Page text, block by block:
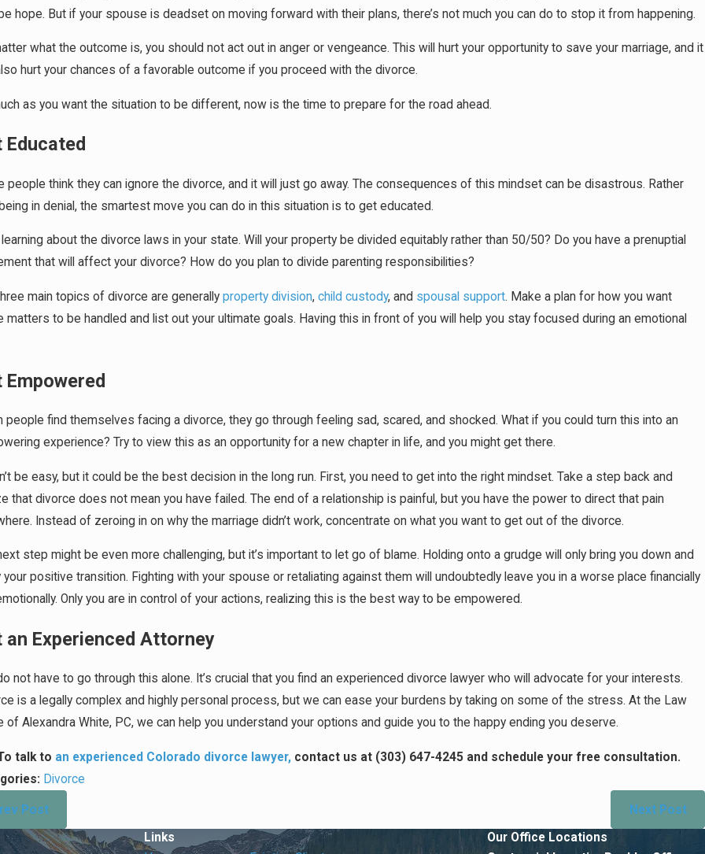
hope. But if your spouse is deadset on moving forward with their plans, there’s not much you can do to stop it from happening.
what the outcome is, you should not act out in anger or vengeance. This will hurt your opportunity to save your marriage, and it
hurt your chances of a favorable outcome if you proceed with the divorce.
as you want the situation to be different, now is the time to prepare for the road ahead.
Educated
people think they can ignore the divorce, and it will just go away. The consequences of this mindset can be disastrous. Rather
in denial, the smartest move you can do in this situation is to get educated.
about the divorce laws in your state. Will your property be divided equitably rather than 50/50? Do you have a prenuptial
that will affect your divorce? How do you plan to divide parenting responsibilities?
main topics of divorce are generallyproperty division,child custody, and spousal support. Make a plan for how you want
matters to be handled and list out your ultimate goals. Having this in front of you will help you stay focused during an emotional
Empowered
people find themselves facing a divorce, they go through feeling sad, scared, and shocked. What if you could turn this into an
experience? Try to view this as an opportunity for a new chapter in life, and you might get there.
be easy, but it could be the best decision in the long run. First, you need to get into the right mindset. Take a step back and
that divorce does not mean you have failed. The end of a relationship is painful, but you have the power to direct that pain
Instead of zeroing in on why the marriage didn’t work, concentrate on what you want to get out of the divorce.
step might be even more challenging, but it’s important to let go of blame. Holding onto a grudge will only bring you down and
your positive transition. Fighting with your spouse or retaliating against them will undoubtedly leave you in a worse place financially
Only you are in control of your actions, realizing this is the best way to be empowered.
an Experienced Attorney
not have to go through this alone. It’s crucial that you find an experienced divorce lawyer who will advocate for your interests.
is a legally complex and highly personal process, but we can ease your burdens by taking on some of the stress. At the Law
of Alexandra White, PC, we can help you understand your options and guide you to the happy ending you deserve.
talk to an experienced Colorado divorce lawyer, contact us at (303) 647-4245 and schedule your free consultation.
Divorce
Post Next Post
Links
Our Office Locations